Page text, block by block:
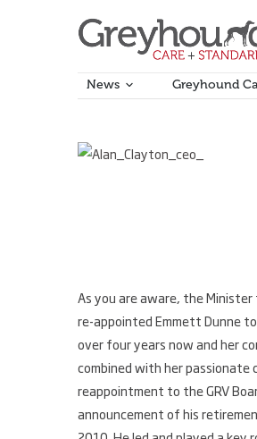
News Greyhound
November 1, 2019
As you are aware, the Minister
re-appointed Emmett Dunne
over four years now and her
combined with her passionate
reappointment to the GRV
announcement of his